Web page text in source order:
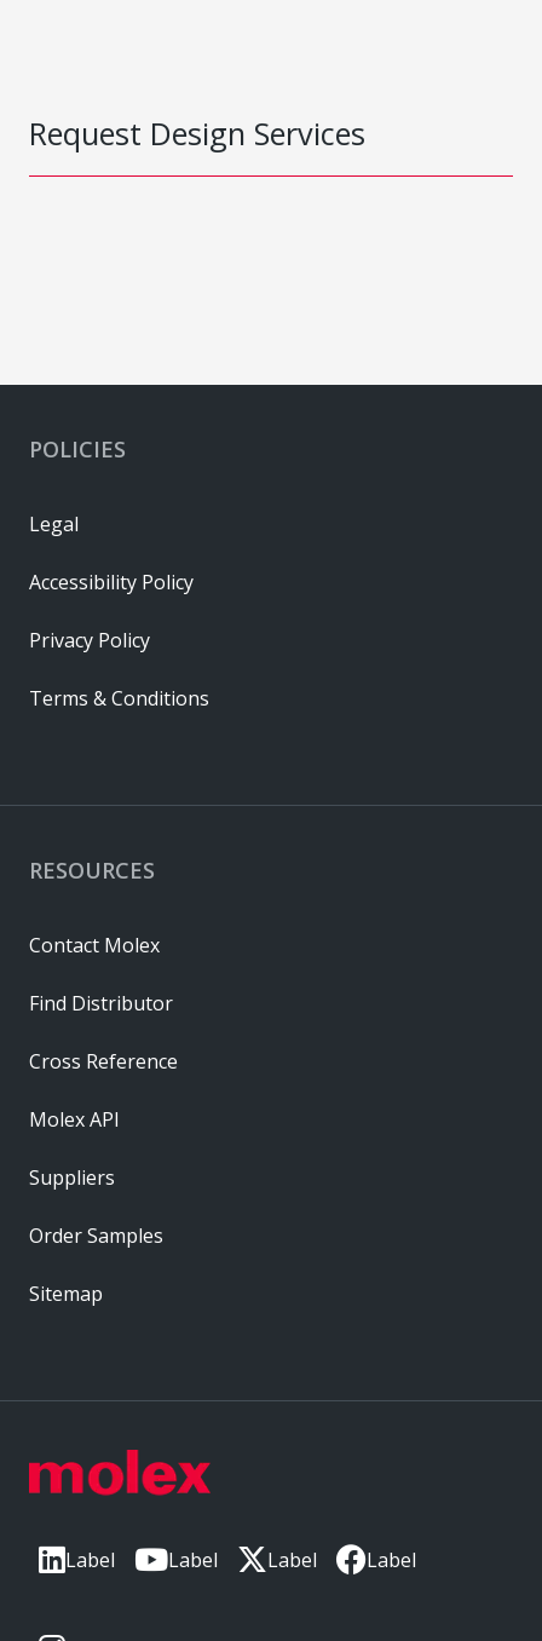
Request Design Services
Label Label Label Label
RESOURCES
Contact Molex
Find Distributor
Cross Reference
Molex API
Suppliers
Order Samples
Sitemap
POLICIES
Legal
Accessibility Policy
Privacy Policy
Terms & Conditions